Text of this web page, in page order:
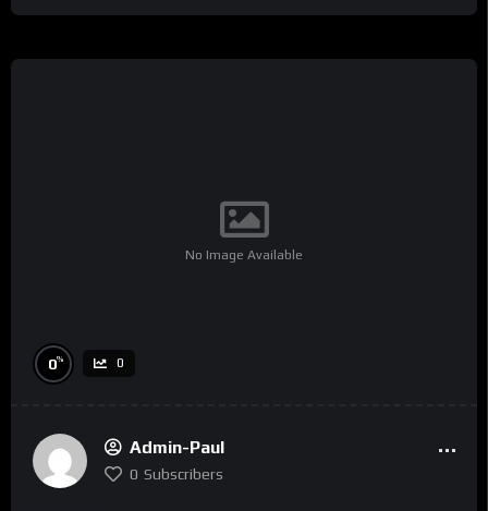
No Image Available
0% 0
Admin-Paul
0 Subscribers